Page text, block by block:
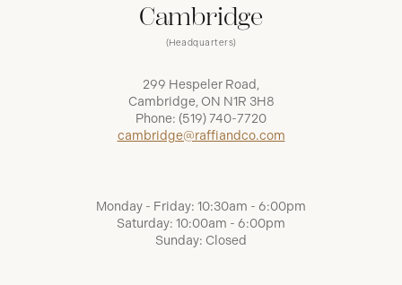
Cambridge
(Headquarters)
299 Hespeler Road,
Cambridge, ON N1R 3H8
Phone: (519) 740-7720
cambridge@raffiandco.com
Monday - Friday: 10:30am - 6:00pm
Saturday: 10:00am - 6:00pm
Sunday: Closed